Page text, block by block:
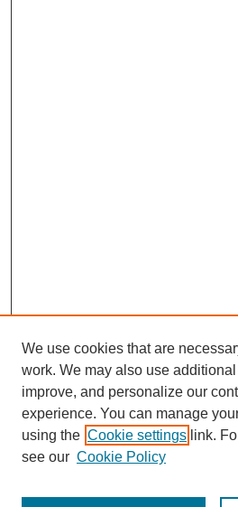
Journal Home
About This Journal
We use cookies that are
work. We may also use
improve, and personalize our
experience. You can manage
using the Cookie settings link.
see our Cookie Policy